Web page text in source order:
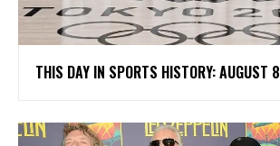
THIS DAY IN SPORTS HISTORY: AUGUST 8